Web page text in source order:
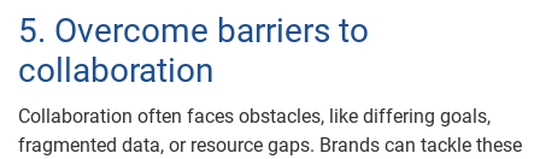
5. Overcome barriers to
collaboration
Collaboration often faces obstacles, like differing goals,
fragmented data, or resource gaps. Brands can tackle these